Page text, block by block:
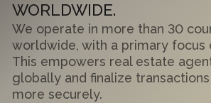
WORLDWIDE.
We operate in more than 30
worldwide, with a primary focus
This empowers real estate
globally and finalize
more securely.